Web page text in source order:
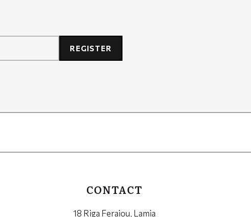
REGISTER
CONTACT
18 Riga Feraiou, Lamia